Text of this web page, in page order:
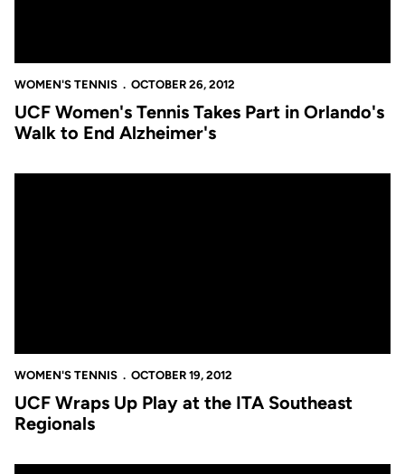
WOMEN'S TENNIS OCTOBER 26, 2012
UCF Women's Tennis Takes Part in Orlando's
Walk to End Alzheimer's
WOMEN'S TENNIS OCTOBER 19, 2012
UCF Wraps Up Play at the ITA Southeast
Regionals